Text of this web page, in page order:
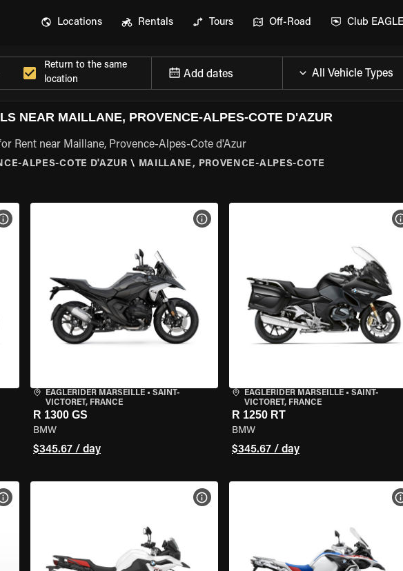
Locations Rentals Tours Off-Road Club
Return to the same
location
Add dates
NEAR MAILLANE, PROVENCE-ALPES-COTE D'AZUR
Rent near Maillane, Provence-Alpes-Cote d'Azur
ALPES-COTE D'AZUR \ MAILLANE, PROVENCE-ALPES-COTE
VIEW BIKE SPECS
EAGLERIDER MARSEILLE• SAINT-
VICTORET, FRANCE
R 1300 GS
BMW
$345.67 / day
VIEW BIKE SPECS
EAGLERIDER MARSEILLE• SAINT-
VICTORET, FRANCE
R 1250 RT
BMW
$345.67 / day
VIEW BIKE SPECS VIEW BIKE SPECS